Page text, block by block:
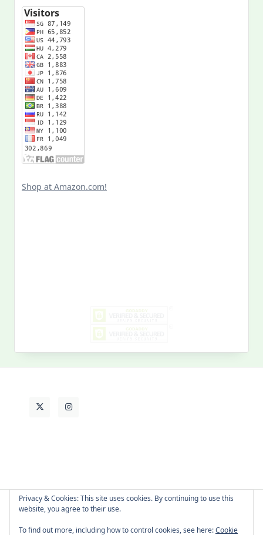
My
Privacy & Cookies: This site uses cookies. By continuing to use this
website, you agree to their use.
To find out more, including how to control cookies, see here:Cookie